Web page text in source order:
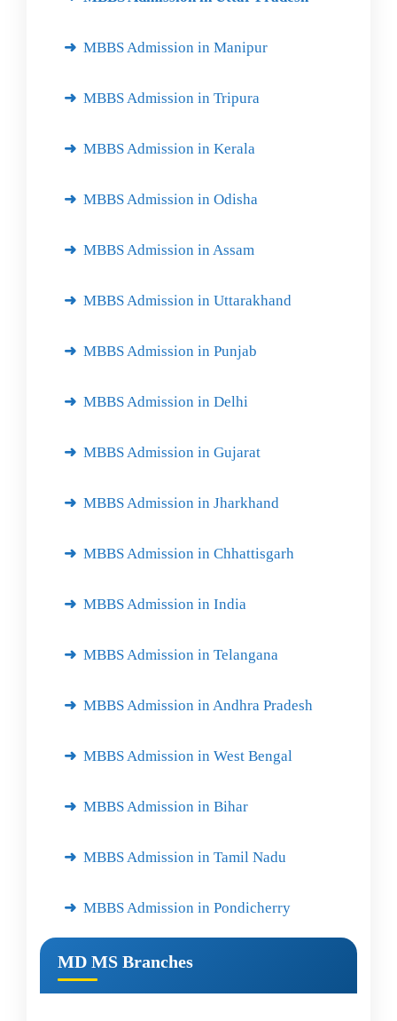
MBBS Admission in Manipur
MBBS Admission in Tripura
MBBS Admission in Kerala
MBBS Admission in Odisha
MBBS Admission in Assam
MBBS Admission in Uttarakhand
MBBS Admission in Punjab
MBBS Admission in Delhi
MBBS Admission in Gujarat
MBBS Admission in Jharkhand
MBBS Admission in Chhattisgarh
MBBS Admission in India
MBBS Admission in Telangana
MBBS Admission in Andhra Pradesh
MBBS Admission in West Bengal
MBBS Admission in Bihar
MBBS Admission in Tamil Nadu
MBBS Admission in Pondicherry
MD MS Branches